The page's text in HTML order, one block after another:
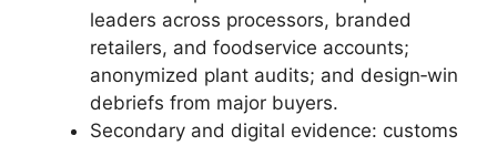
leaders across processors, branded
retailers, and foodservice accounts;
anonymized plant audits; and design‑win
debriefs from major buyers.
Secondary and digital evidence: customs